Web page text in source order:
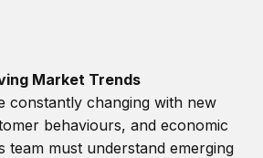
Market Trends
constantly changing with new
behaviours, and economic
team must understand emerging